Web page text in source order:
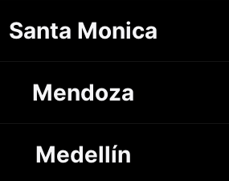
Santa Monica
Mendoza
Medellín